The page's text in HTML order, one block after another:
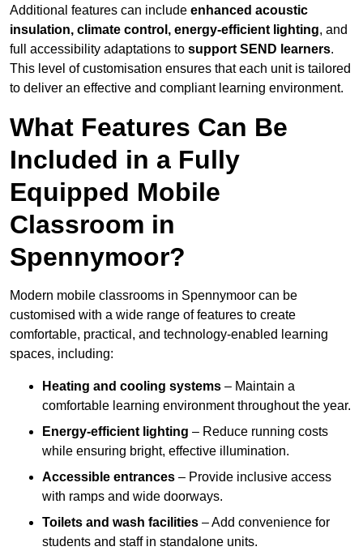
Additional features can include enhanced acoustic
insulation, climate control, energy-efficient lighting, and
full accessibility adaptations to support SEND learners.
This level of customisation ensures that each unit is tailored
to deliver an effective and compliant learning environment.
What Features Can Be
Included in a Fully
Equipped Mobile
Classroom in
Spennymoor?
Modern mobile classrooms in Spennymoor can be
customised with a wide range of features to create
comfortable, practical, and technology-enabled learning
spaces, including:
Heating and cooling systems – Maintain a
comfortable learning environment throughout the year.
Energy-efficient lighting – Reduce running costs
while ensuring bright, effective illumination.
Accessible entrances – Provide inclusive access
with ramps and wide doorways.
Toilets and wash facilities – Add convenience for
students and staff in standalone units.